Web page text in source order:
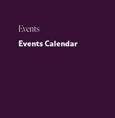
Events
Events Calendar